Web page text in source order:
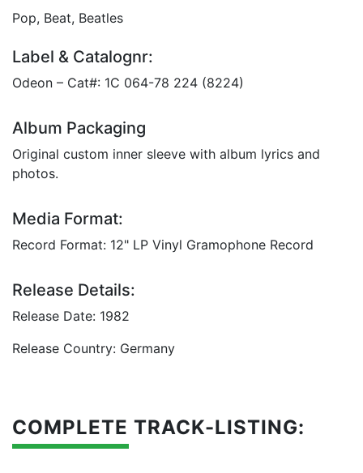
Pop, Beat, Beatles
Label & Catalognr:
Odeon – Cat#: 1C 064-78 224 (8224)
Album Packaging
Original custom inner sleeve with album lyrics and
photos.
Media Format:
Record Format: 12" LP Vinyl Gramophone Record
Release Details:
Release Date: 1982
Release Country: Germany
COMPLETE TRACK-LISTING: